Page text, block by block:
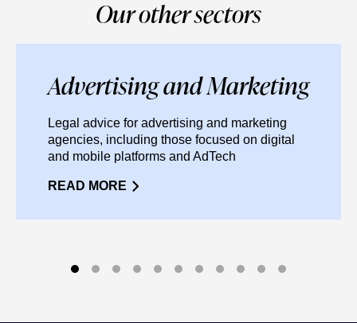
Our other sectors
Advertising and Marketing
Legal advice for advertising and marketing
agencies, including those focused on digital
and mobile platforms and AdTech
READ MORE